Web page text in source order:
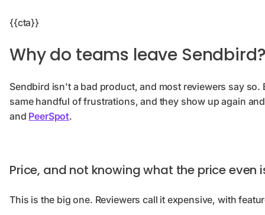
{{cta}}
Why do teams leave
Sendbird isn't a bad product, and most reviewers say
same handful of frustrations, and they show up again
and PeerSpot.
Price, and not knowing what the price even
This is the big one. Reviewers call it expensive, with